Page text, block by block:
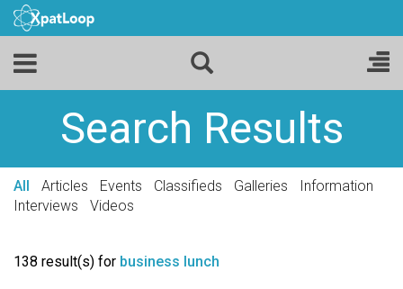
Search Results
All Articles Events Classifieds Galleries
Information
Interviews
Videos
138 result(s) for business lunch